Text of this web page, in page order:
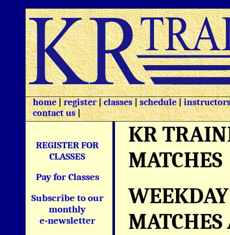
home|register|classes|schedule|
contact us|
REGISTER FOR
CLASSES
Pay for Classes
Subscribe to our
monthly
e-newsletter
KR
MATCHES